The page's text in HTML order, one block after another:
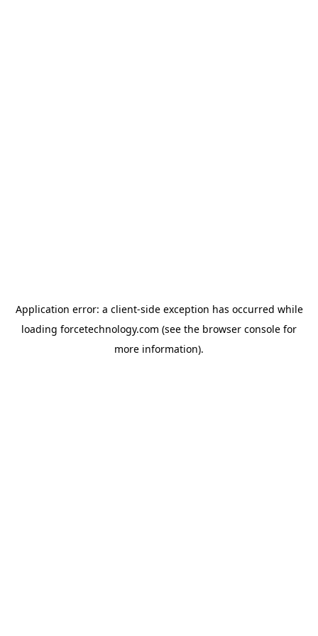
Application error: a client-side exception has occurred while
loading forcetechnology.com (see the browser console for
more information).